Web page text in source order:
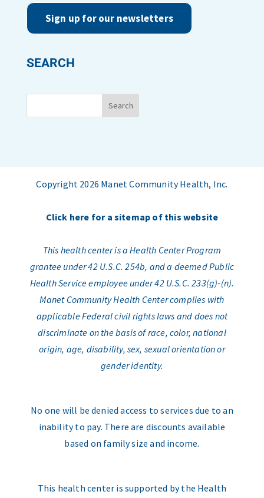
Sign up for our newsletters
SEARCH
Copyright 2026 Manet Community Health, Inc.
Click here for a sitemap of this website
This health center is a Health Center Program
grantee under 42 U.S.C. 254b, and a deemed Public
Health Service employee under 42 U.S.C. 233(g)-(n).
Manet Community Health Center complies with
applicable Federal civil rights laws and does not
discriminate on the basis of race, color, national
origin, age, disability, sex, sexual orientation or
gender identity.
No one will be denied access to services due to an
inability to pay. There are discounts available
based on family size and income.
This health center is supported by the Health